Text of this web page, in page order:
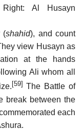
Al Husayn
(shahid), and count
view Husayn as
at the hands
Ali whom all
[59] The Battle of
break between the
each